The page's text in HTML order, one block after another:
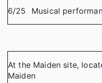
6/25 Musical
At the Maiden site,
Maiden